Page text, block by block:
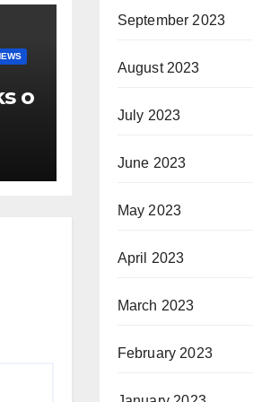
o
September 2023
August 2023
July 2023
June 2023
May 2023
April 2023
March 2023
February 2023